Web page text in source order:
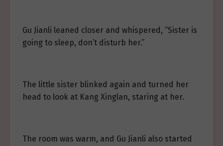
Gu Jianli leaned closer and whispered, “Sister is
going to sleep, don’t disturb her.”
The little sister blinked again and turned her
head to look at Kang Xinglan, staring at her.
The room was warm, and Gu Jianli also started